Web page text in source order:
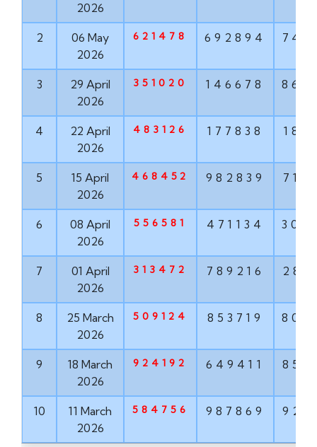
2026
2
06 May
2026
621478 692894
3
29 April
2026
351020 146678
4
22 April
2026
483126 177838
5
15 April
2026
468452 982839
6
08 April
2026
556581 471134
7
01 April
2026
313472 789216
8
25 March
2026
509124 853719
9
18 March
2026
924192 649411
10
11 March
2026
584756 987869